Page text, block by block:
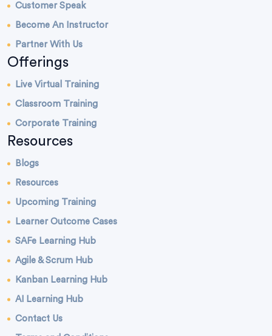
Customer Speak
Become An Instructor
Partner With Us
Offerings
Live Virtual Training
Classroom Training
Corporate Training
Resources
Blogs
Resources
Upcoming Training
Learner Outcome Cases
SAFe Learning Hub
Agile & Scrum Hub
Kanban Learning Hub
AI Learning Hub
Contact Us